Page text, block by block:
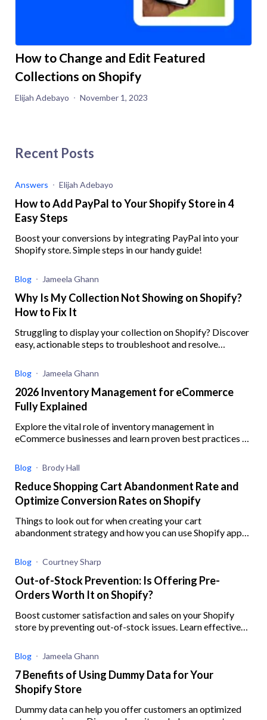
How to Change and Edit Featured
Collections on Shopify
Elijah Adebayo November 1, 2023
Recent Posts
Answers Elijah Adebayo
How to Add PayPal to Your Shopify Store in 4
Easy Steps
Boost your conversions by integrating PayPal into your
Shopify store. Simple steps in our handy guide!
Blog Jameela Ghann
Why Is My Collection Not Showing on Shopify?
How to Fix It
Struggling to display your collection on Shopify? Discover
easy, actionable steps to troubleshoot and resolve
Blog Jameela Ghann
2026 Inventory Management for eCommerce
Fully Explained
Explore the vital role of inventory management in
eCommerce businesses and learn proven best practices to
Blog Brody Hall
Reduce Shopping Cart Abandonment Rate and
Optimize Conversion Rates on Shopify
Things to look out for when creating your cart
abandonment strategy and how you can use Shopify apps
Blog Courtney Sharp
Out-of-Stock Prevention: Is Offering Pre-
Orders Worth It on Shopify?
Boost customer satisfaction and sales on your Shopify
store by preventing out-of-stock issues. Learn effective
Blog Jameela Ghann
7 Benefits of Using Dummy Data for Your
Shopify Store
Dummy data can help you offer customers an optimized